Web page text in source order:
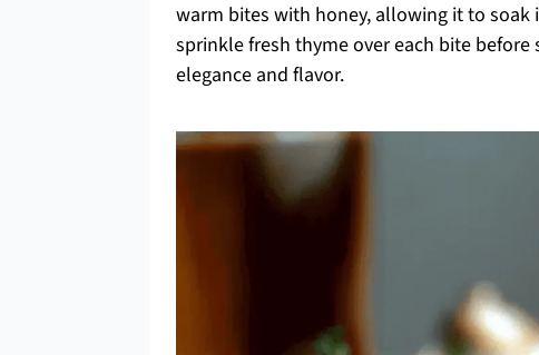
warm bites with honey, allowing it to
sprinkle fresh thyme over each bite
elegance and flavor.